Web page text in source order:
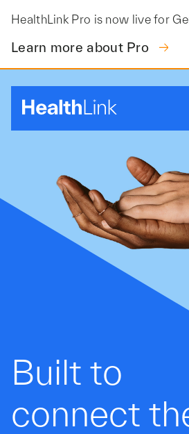
content
HealthLink Pro is now live for
Learn more about Pro
Built to
connect